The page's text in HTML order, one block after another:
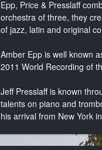
Epp, Price & Presslaff
orchestra of three, they
of jazz, latin and original
Amber Epp is well known
2011 World Recording of
Jeff Presslaff is known
talents on piano and
his arrival from New York